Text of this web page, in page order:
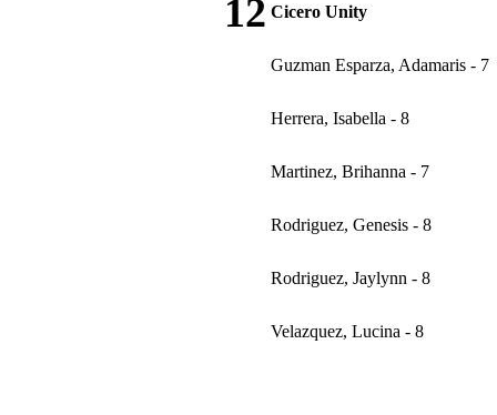
12 Cicero Unity
Guzman Esparza, Adamaris - 7
Herrera, Isabella - 8
Martinez, Brihanna - 7
Rodriguez, Genesis - 8
Rodriguez, Jaylynn - 8
Velazquez, Lucina - 8